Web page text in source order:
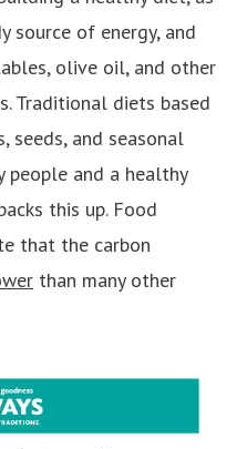
source of energy, and
olive oil, and other
Traditional diets based
seeds, and seasonal
people and a healthy
this up. Food
that the carbon
than many other